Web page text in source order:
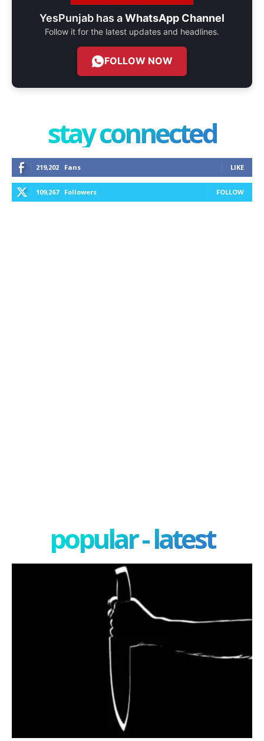
YesPunjab has aWhatsApp Channel
Follow it for the latest updates and headlines.
FOLLOW NOW
stay connected
219,202 Fans LIKE
109,267 Followers FOLLOW
popular - latest